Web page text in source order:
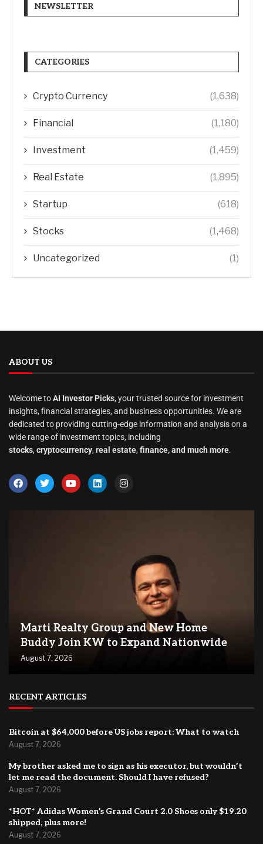
NEWSLETTER
CATEGORIES
Crypto Currency (1,638)
Financial (1,180)
Investment (1,459)
Real Estate (1,895)
Startup (618)
Stocks (1,468)
Uncategorized (1)
ABOUT US
Welcome toAI Investor Picks, your trusted source for investment
insights, financial strategies, and business opportunities. We are
dedicated to providing cutting-edge information and analysis on a
wide range of investment topics, including
stocks, cryptocurrency, real estate, finance, and much more.
Marti Realty Group and New Home
Buddy Join KW to Expand Nationwide
August 7, 2026
RECENT ARTICLES
Bitcoin at $64,000 before US jobs report: What to watch
August 7, 2026
My brother asked me to sign as his executor, but wouldn’t
let me read the document. Should I have refused?
August 7, 2026
*HOT* Adidas Women’s Grand Court 2.0 Shoes only $19.20
shipped, plus more!
August 7, 2026